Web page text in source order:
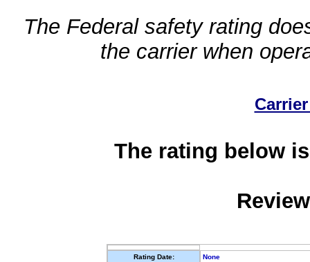
The Federal safety rating
the carrier when
The rating below
Rating Date:
None